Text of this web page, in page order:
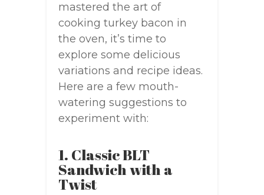
mastered the art of
cooking turkey bacon in
the oven, it’s time to
explore some delicious
variations and recipe ideas.
Here are a few mouth-
watering suggestions to
experiment with:
1. Classic BLT
Sandwich with a
Twist